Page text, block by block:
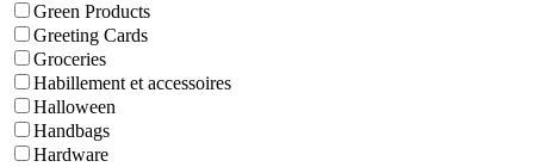
Green Products
Greeting Cards
Groceries
Habillement et accessoires
Halloween
Handbags
Hardware